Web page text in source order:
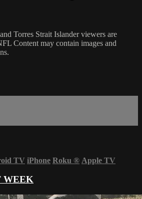
Torres Strait Islander viewers are
Content may contain images and
TV iPhone Roku ® Apple TV
WEEK